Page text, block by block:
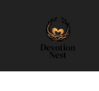
content